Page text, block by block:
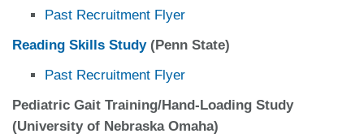
Past Recruitment Flyer
Reading Skills Study(Penn State)
Past Recruitment Flyer
Pediatric Gait Training/Hand-Loading Study
(University of Nebraska Omaha)